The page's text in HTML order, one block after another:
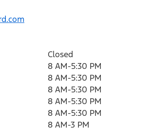
Closed
8 AM-5:30 PM
8 AM-5:30 PM
8 AM-5:30 PM
8 AM-5:30 PM
8 AM-5:30 PM
8 AM-3 PM